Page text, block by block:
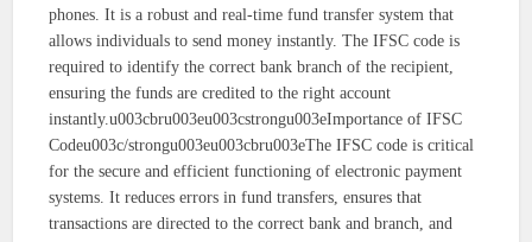
phones. It is a robust and real-time fund transfer system that
allows individuals to send money instantly. The IFSC code is
required to identify the correct bank branch of the recipient,
ensuring the funds are credited to the right account
instantly.u003cbru003eu003cstrongu003eImportance of IFSC
Codeu003c/strongu003eu003cbru003eThe IFSC code is critical
for the secure and efficient functioning of electronic payment
systems. It reduces errors in fund transfers, ensures that
transactions are directed to the correct bank and branch, and